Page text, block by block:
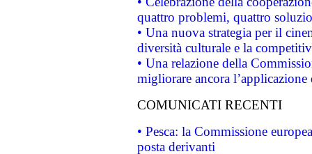
quattro problemi, quattro
• Una nuova strategia per il
diversità culturale e la
• Una relazione della
migliorare ancora
COMUNICATI RECENTI
• Pesca: la Commissione
posta derivanti